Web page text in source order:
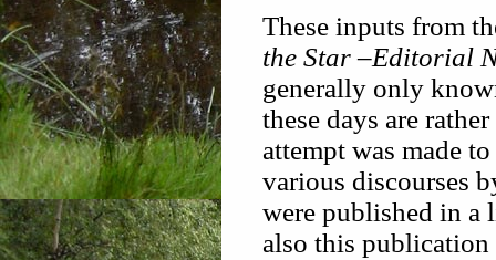
These inputs from
the Star–Editorial
generally only
these days are
attempt was made
various discourses
were published in
also this